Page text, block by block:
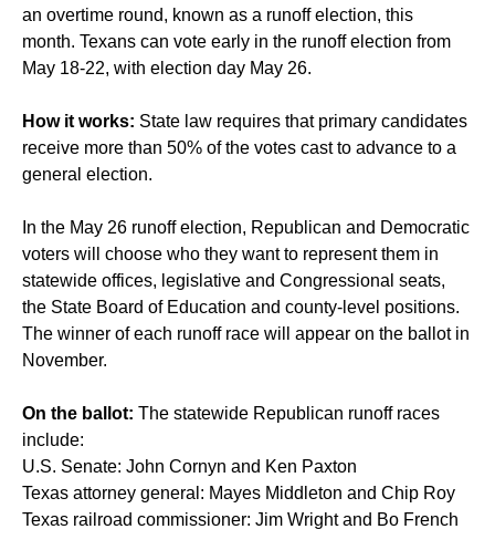
an overtime round, known as a runoff election, this
month. Texans can vote early in the runoff election from
May 18-22, with election day May 26.
How it works: State law requires that primary candidates
receive more than 50% of the votes cast to advance to a
general election.
In the May 26 runoff election, Republican and Democratic
voters will choose who they want to represent them in
statewide offices, legislative and Congressional seats,
the State Board of Education and county-level positions.
The winner of each runoff race will appear on the ballot in
November.
On the ballot: The statewide Republican runoff races
include:
U.S. Senate: John Cornyn and Ken Paxton
Texas attorney general: Mayes Middleton and Chip Roy
Texas railroad commissioner: Jim Wright and Bo French